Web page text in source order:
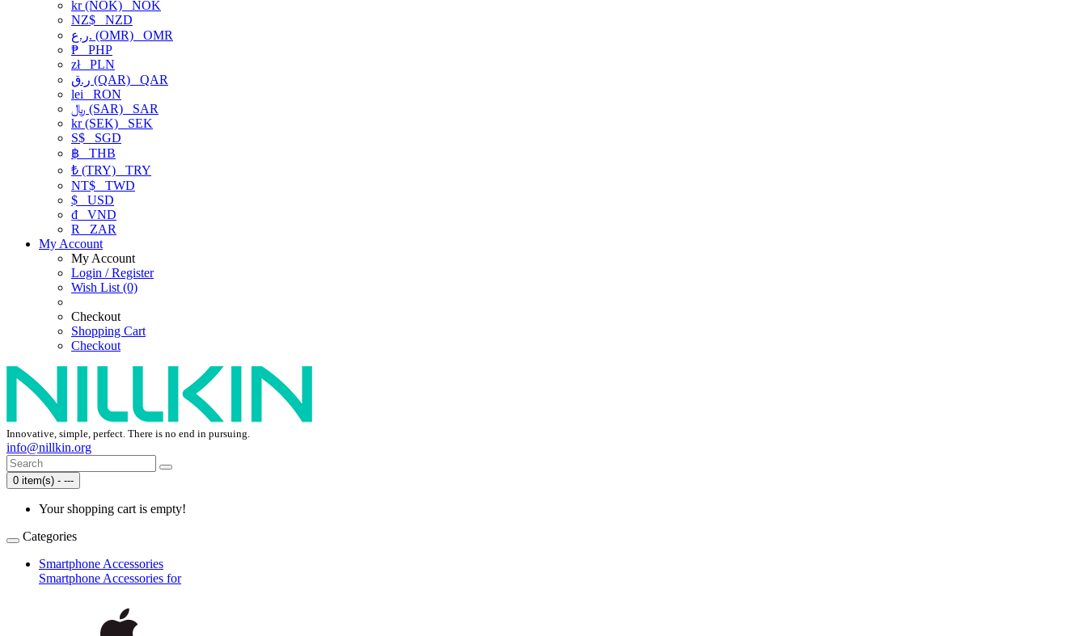
kr (NOK) NOK
NZ$ NZD
ر.ع. (OMR) OMR
₱ PHP
złPLN
ر.ق (QAR) QAR
lei RON
﷼ (SAR) SAR
kr (SEK) SEK
S$ SGD
฿ THB
₺ (TRY) TRY
NT$ TWD
$ USD
₫ VND
R
ZAR
My Account
My Account
Login / Register
Wish List (0)
Checkout
Shopping Cart
Checkout
Innovative, simple, perfect. There is no end in pursuing.
info@nillkin.org
0 item(s) - ---
Your shopping cart is empty!
Categories
Smartphone Accessories
Smartphone Accessories for